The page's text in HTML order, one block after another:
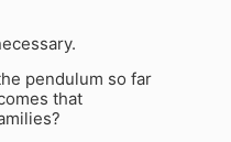
pendulum so far
that